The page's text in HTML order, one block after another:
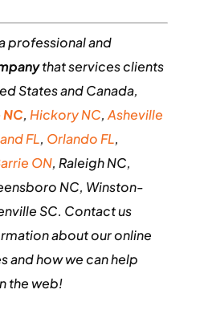
professional and
that services clients
States and Canada,
, Hickory NC, Asheville
FL, Orlando FL,
ON, Raleigh NC,
NC, Winston-
SC. Contact us
about our online
and how we can help
the web!